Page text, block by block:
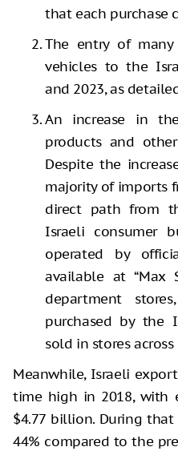
that each purchase
The entry of many
vehicles to the
and 2023, as
An increase in
products and
Despite the
majority of imports
direct path from
Israeli consumer
operated by
available at “Max
department
purchased by the
sold in stores across
Meanwhile, Israeli
time high in 2018, with
$4.77 billion. During that
44% compared to the